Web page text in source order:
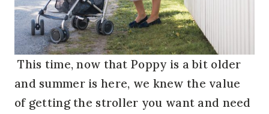
This time, now that Poppy is a bit older
and summer is here, we knew the value
of getting the stroller you want and need